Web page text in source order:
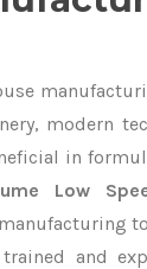
modern
in
Low
and